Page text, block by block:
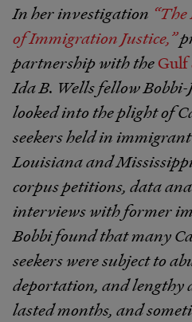
In her investigation
of Immigration Justice,”
partnership with theGulf
Ida B. Wells fellow
looked into the plight of
seekers held in
Louisiana and
corpus petitions, data
interviews with former
Bobbi found that many
seekers were subject to
deportation, and lengthy
lasted months, and